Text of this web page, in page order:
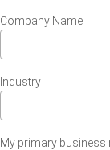
Company Name
Industry
My primary business